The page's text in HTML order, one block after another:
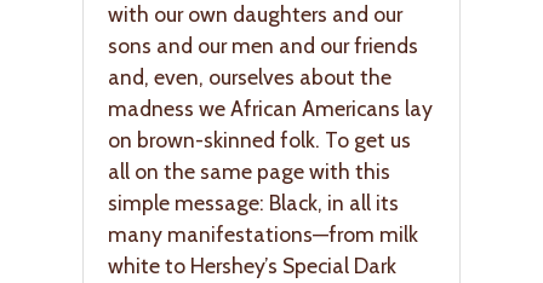
with our own daughters and our
sons and our men and our friends
and, even, ourselves about the
madness we African Americans lay
on brown-skinned folk. To get us
all on the same page with this
simple message: Black, in all its
many manifestations—from milk
white to Hershey’s Special Dark